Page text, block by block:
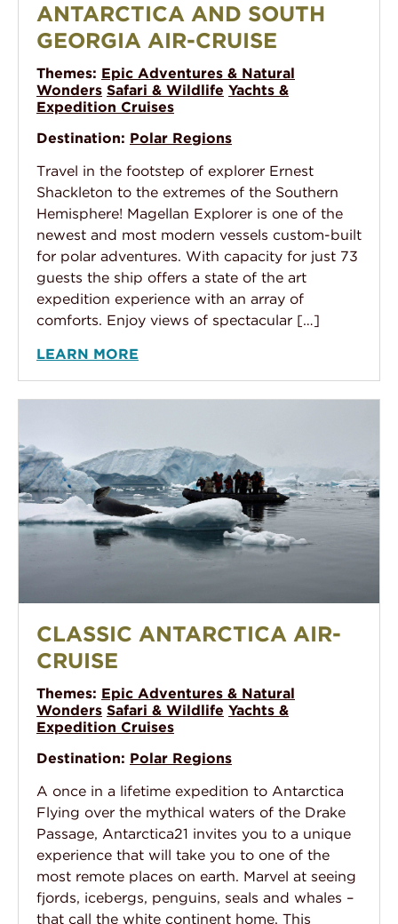
ANTARCTICA AND SOUTH
GEORGIA AIR-CRUISE
Themes: Epic Adventures & Natural
Wonders Safari & Wildlife Yachts &
Expedition Cruises
Destination: Polar Regions
Travel in the footstep of explorer Ernest
Shackleton to the extremes of the Southern
Hemisphere! Magellan Explorer is one of the
newest and most modern vessels custom-built
for polar adventures. With capacity for just 73
guests the ship offers a state of the art
expedition experience with an array of
comforts. Enjoy views of spectacular […]
LEARN MORE
CLASSIC ANTARCTICA AIR-
CRUISE
Themes: Epic Adventures & Natural
Wonders Safari & Wildlife Yachts &
Expedition Cruises
Destination: Polar Regions
A once in a lifetime expedition to Antarctica
Flying over the mythical waters of the Drake
Passage, Antarctica21 invites you to a unique
experience that will take you to one of the
most remote places on earth. Marvel at seeing
fjords, icebergs, penguins, seals and whales –
that call the white continent home. This